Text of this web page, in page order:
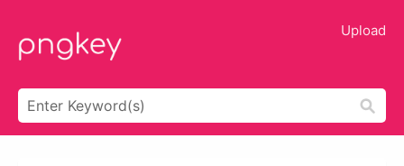
Upload